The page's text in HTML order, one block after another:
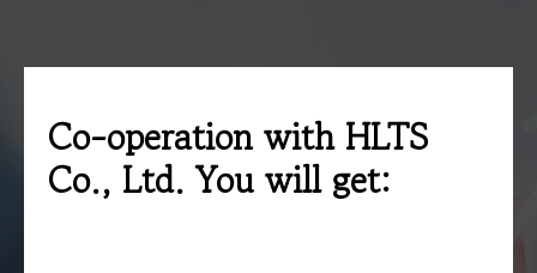
Co-operation with HLTS
Co., Ltd. You will get: